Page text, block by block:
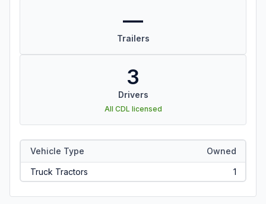
—
Trailers
3
Drivers
All CDL licensed
Vehicle Type Owned
Truck Tractors 1